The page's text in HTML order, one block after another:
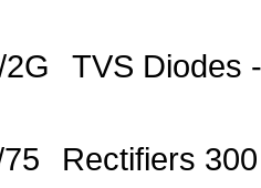
TVS Diodes
Rectifiers